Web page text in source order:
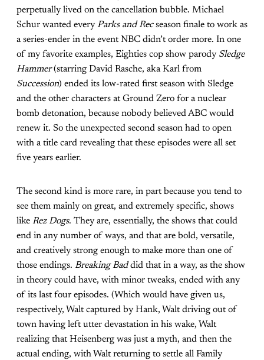
perpetually lived on the cancellation bubble. Michael
Schur wanted every Parks and Recseason finale to work as
a series-ender in the event NBC didn’t order more. In one
of my favorite examples, Eighties cop show parody Sledge
Hammer(starring David Rasche, aka Karl from
Succession) ended its low-rated first season with Sledge
and the other characters at Ground Zero for a nuclear
bomb detonation, because nobody believed ABC would
renew it. So the unexpected second season had to open
with a title card revealing that these episodes were all set
five years earlier.
The second kind is more rare, in part because you tend to
see them mainly on great, and extremely specific, shows
like Rez Dogs. They are, essentially, the shows that could
end in any number of ways, and that are bold, versatile,
and creatively strong enough to make more than one of
those endings. Breaking Baddid that in a way, as the show
in theory could have, with minor tweaks, ended with any
of its last four episodes. (Which would have given us,
respectively, Walt captured by Hank, Walt driving out of
town having left utter devastation in his wake, Walt
realizing that Heisenberg was just a myth, and then the
actual ending, with Walt returning to settle all Family